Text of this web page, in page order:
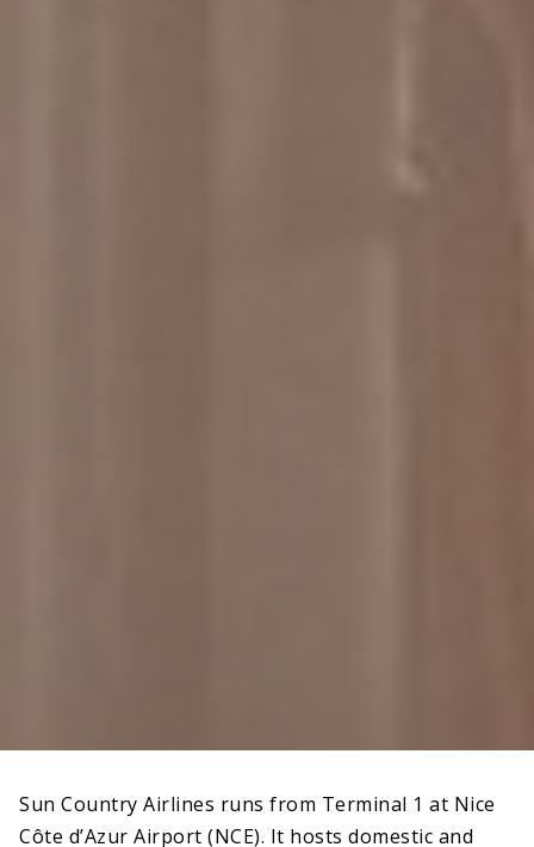
Sun Country Airlines runs from Terminal 1 at Nice
Côte d’Azur Airport (NCE). It hosts domestic and